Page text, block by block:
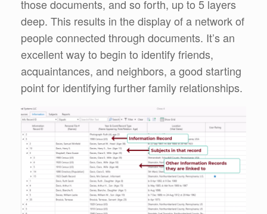
those documents, and so forth, up to 5 layers
deep. This results in the display of a network of
people connected through documents. It’s an
excellent way to begin to identify friends,
acquaintances, and neighbors, a good starting
point for identifying further family relationships.